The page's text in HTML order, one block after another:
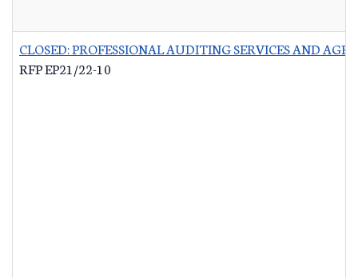
CLOSED: PROFESSIONAL AUDITING SERVICES AND
RFP EP21/22-10